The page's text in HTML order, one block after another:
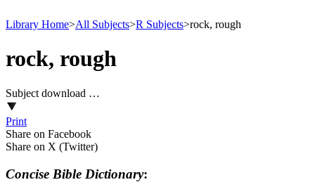
Library Home>All Subjects>R Subjects>rock, rough
rock, rough
Subject download …
Print
Share on Facebook
Share on X (Twitter)
Concise Bible Dictionary: